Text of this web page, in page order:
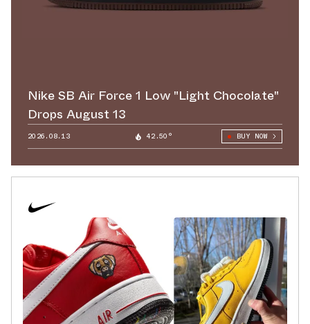
Nike SB Air Force 1 Low "Light Chocolate"
Drops August 13
2026.08.13 42.50° BUY NOW